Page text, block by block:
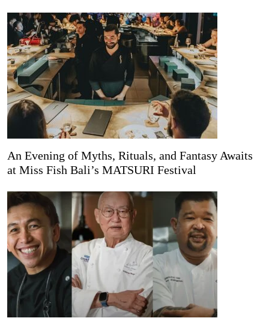
An Evening of Myths, Rituals, and Fantasy Awaits
at Miss Fish Bali’s MATSURI Festival